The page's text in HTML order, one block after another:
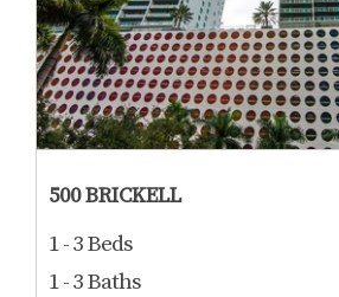
500 BRICKELL
1 - 3 Beds
1 - 3 Baths